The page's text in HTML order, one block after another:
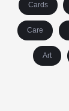
Cards
Care
Art